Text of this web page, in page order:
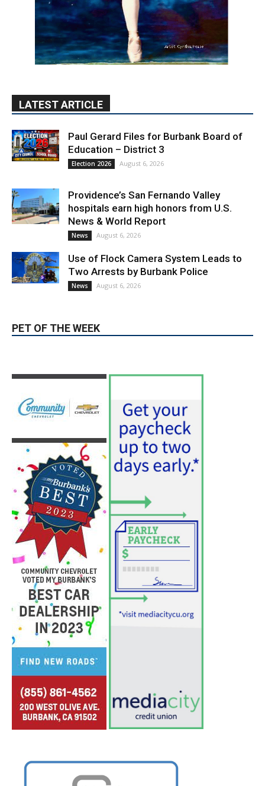
LATEST ARTICLE
Paul Gerard Files for Burbank Board of
Education – District 3
Providence’s San Fernando Valley
hospitals earn high honors from U.S.
News August 6, 2026
Use of Flock Camera System Leads to
Two Arrests by Burbank Police
PET OF THE WEEK